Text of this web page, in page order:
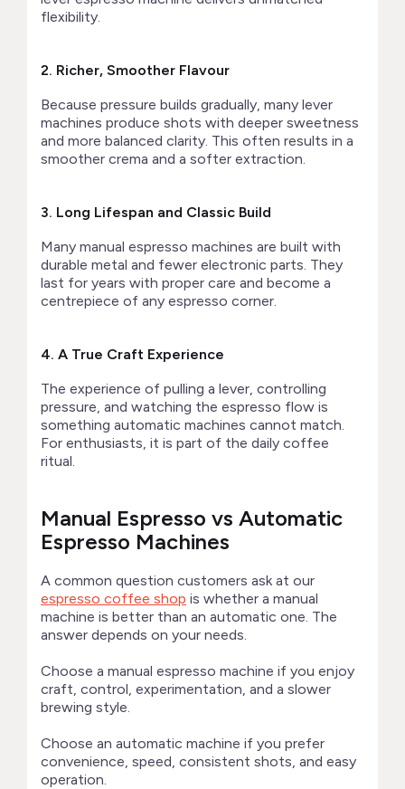
flexibility.
2. Richer, Smoother Flavour
Because pressure builds gradually, many lever
machines produce shots with deeper sweetness
and more balanced clarity. This often results in a
smoother crema and a softer extraction.
3. Long Lifespan and Classic Build
Many manual espresso machines are built with
durable metal and fewer electronic parts. They
last for years with proper care and become a
centrepiece of any espresso corner.
4. A True Craft Experience
The experience of pulling a lever, controlling
pressure, and watching the espresso flow is
something automatic machines cannot match.
For enthusiasts, it is part of the daily coffee
ritual.
Manual Espresso vs Automatic
Espresso Machines
A common question customers ask at our
espresso coffee shop is whether a manual
machine is better than an automatic one. The
answer depends on your needs.
Choose a manual espresso machine if you enjoy
craft, control, experimentation, and a slower
brewing style.
Choose an automatic machine if you prefer
convenience, speed, consistent shots, and easy
operation.